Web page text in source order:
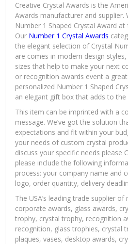
Creative Crystal Awards is the
Awards manufacturer and supplier.
Number 1 Shaped Crystal Award
Our Number 1 Crystal Awards
the elegant selection of Crystal
are comes in modern design
sizes that help to make your next
or recognition awards event a
personalized Number 1 Shaped
an elegant gift box that adds to
This item can be imprinted with a
message. We’ve got the solution
expectations and fit within your
your needs of custom crystal
discuss your specific needs please
please include the following
process: your company name and
logo, order quantity, delivery
The USA’s leading trade supplier
corporate awards, glass awards,
trophy, crystal trophy, recognition
recognition, glass trophies, crystal
plaques, vases, desktop awards,